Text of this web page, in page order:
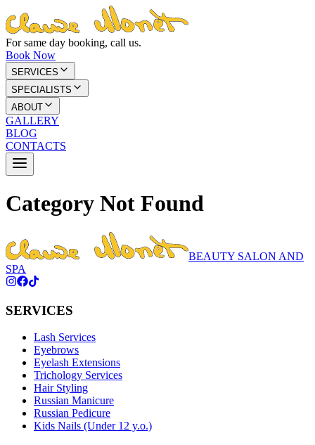
For same day booking, call us.
Book Now
SERVICES
SPECIALISTS
ABOUT
GALLERY
BLOG
CONTACTS
Category Not Found
BEAUTY SALON AND
SPA
SERVICES
Lash Services
Eyebrows
Eyelash Extensions
Trichology Services
Hair Styling
Russian Manicure
Russian Pedicure
Kids Nails (Under 12 y.o.)